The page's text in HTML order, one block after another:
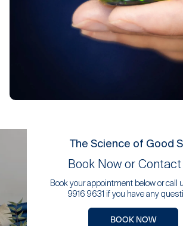
The Science of Good
Book Now or
Book your appointment below or call
9916 9631 if you have any
BOOK NOW